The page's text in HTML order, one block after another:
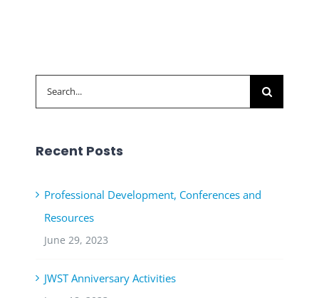
Search
for:
Recent Posts
Professional Development, Conferences and
Resources
June 29, 2023
JWST Anniversary Activities